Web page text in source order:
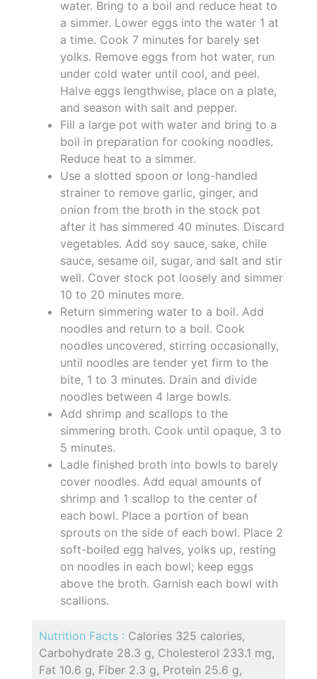
water. Bring to a boil and reduce heat to
a simmer. Lower eggs into the water 1 at
a time. Cook 7 minutes for barely set
yolks. Remove eggs from hot water, run
under cold water until cool, and peel.
Halve eggs lengthwise, place on a plate,
and season with salt and pepper.
Fill a large pot with water and bring to a
boil in preparation for cooking noodles.
Reduce heat to a simmer.
Use a slotted spoon or long-handled
strainer to remove garlic, ginger, and
onion from the broth in the stock pot
after it has simmered 40 minutes. Discard
vegetables. Add soy sauce, sake, chile
sauce, sesame oil, sugar, and salt and stir
well. Cover stock pot loosely and simmer
10 to 20 minutes more.
Return simmering water to a boil. Add
noodles and return to a boil. Cook
noodles uncovered, stirring occasionally,
until noodles are tender yet firm to the
bite, 1 to 3 minutes. Drain and divide
noodles between 4 large bowls.
Add shrimp and scallops to the
simmering broth. Cook until opaque, 3 to
5 minutes.
Ladle finished broth into bowls to barely
cover noodles. Add equal amounts of
shrimp and 1 scallop to the center of
each bowl. Place a portion of bean
sprouts on the side of each bowl. Place 2
soft-boiled egg halves, yolks up, resting
on noodles in each bowl; keep eggs
above the broth. Garnish each bowl with
scallions.
Nutrition Facts : Calories 325 calories,
Carbohydrate 28.3 g, Cholesterol 233.1 mg,
Fat 10.6 g, Fiber 2.3 g, Protein 25.6 g,